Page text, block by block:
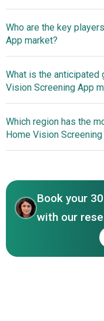
$1.39 billion by 2030
Who are the key
App market?
Carl Zeiss
Inc., Vula Vision by
Optometry LLC, Vivid
Ltd., Oculocare
WHOeyes App,
What is the anticipated
Vision Screening App
To Enhance
Eye Health
Which region has the
Home Vision
Book your
with our